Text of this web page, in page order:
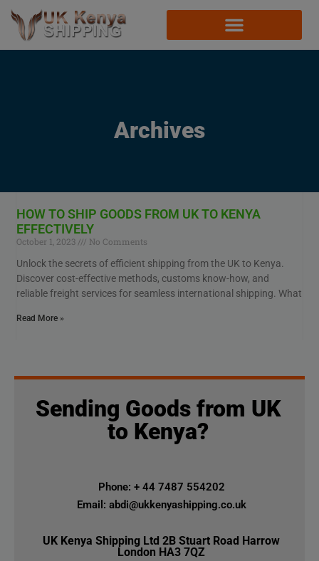
Archives
HOW TO SHIP GOODS FROM UK TO KENYA
EFFECTIVELY
October 1, 2023
No Comments
Unlock the secrets of efficient shipping from the UK to Kenya.
Discover cost-effective methods, customs know-how, and
reliable freight services for seamless international shipping. What
Read More »
Sending Goods from UK
to Kenya?
Phone: + 44 7487 554202
Email: abdi@ukkenyashipping.co.uk
UK Kenya Shipping Ltd 2B Stuart Road Harrow
London HA3 7QZ